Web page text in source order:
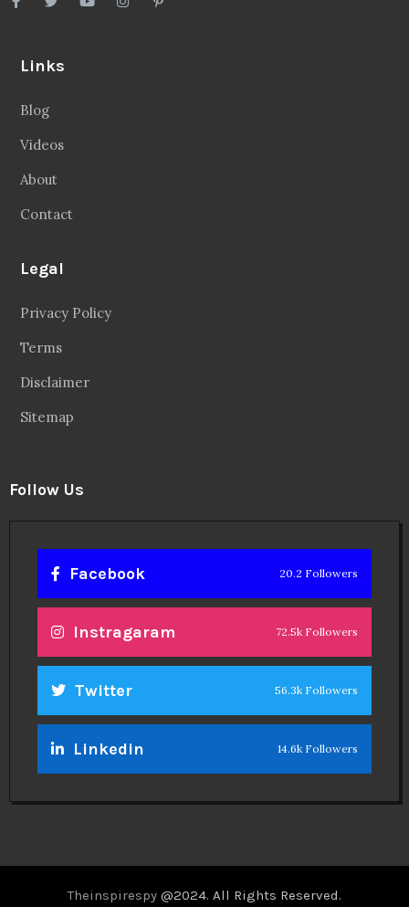
Links
Blog
Videos
About
Contact
Legal
Privacy Policy
Terms
Disclaimer
Sitemap
Follow Us
Facebook 20.2 Followers
Instragaram 72.5k Followers
Twitter 56.3k Followers
Linkedin 14.6k Followers
Theinspirespy @2024. All Rights Reserved.